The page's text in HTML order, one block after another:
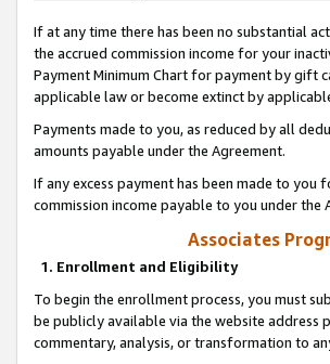
If at any time there has been no substantial
the accrued commission income for your
Payment Minimum Chart for payment by gift
applicable law or become extinct by
Payments made to you, as reduced by all
amounts payable under the Agreement.
If any excess payment has been made to
commission income payable to you under the
Associates
1. Enrollment and Eligibility
To begin the enrollment process, you must
be publicly available via the website
commentary, analysis, or transformation to